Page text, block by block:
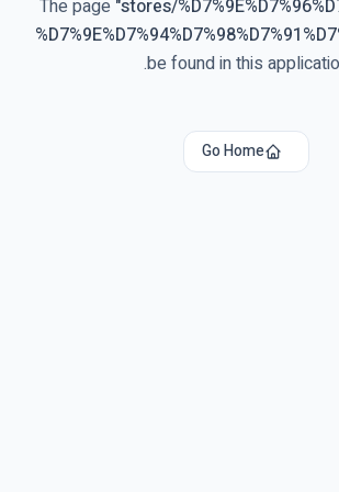
The page "stores/
be found in this
Go Home